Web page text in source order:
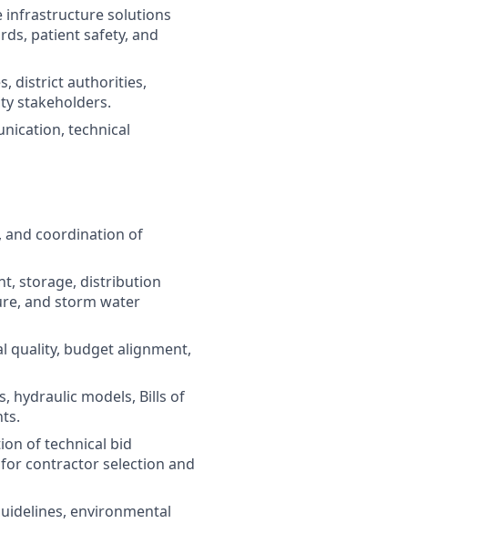
infrastructure solutions
patient safety, and
district authorities,
stakeholders.
technical
and coordination of
storage, distribution
and storm water
quality, budget alignment,
hydraulic models, Bills of
of technical bid
contractor selection and
environmental